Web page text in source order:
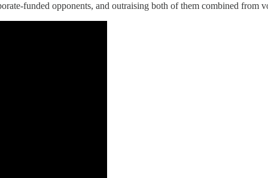
funded opponents, and outraising both of them combined from